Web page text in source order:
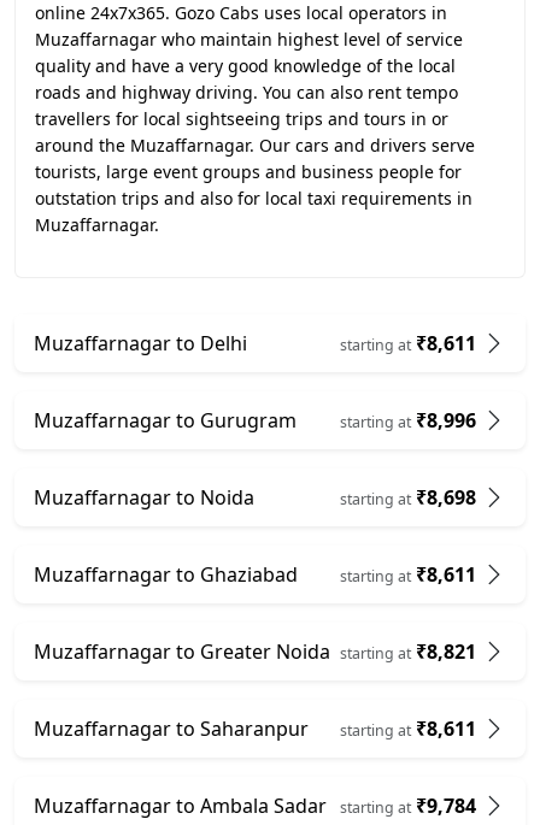
online 24x7x365. Gozo Cabs uses local operators in
Muzaffarnagar who maintain highest level of service
quality and have a very good knowledge of the local
roads and highway driving. You can also rent tempo
travellers for local sightseeing trips and tours in or
around the Muzaffarnagar. Our cars and drivers serve
tourists, large event groups and business people for
outstation trips and also for local taxi requirements in
Muzaffarnagar.
Muzaffarnagar to Delhi starting at₹8,611
Muzaffarnagar to Gurugram starting at₹8,996
Muzaffarnagar to Noida starting at₹8,698
Muzaffarnagar to Ghaziabad starting at₹8,611
Muzaffarnagar to Greater Noida starting at₹8,821
Muzaffarnagar to Saharanpur starting at₹8,611
Muzaffarnagar to Ambala Sadar starting at₹9,784